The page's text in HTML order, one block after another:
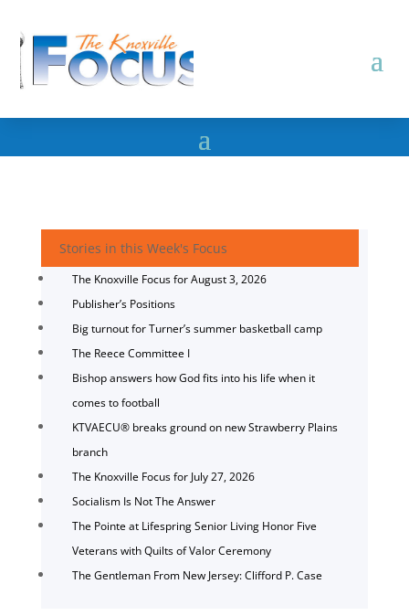
Stories in this Week's Focus
The Knoxville Focus for August 3, 2026
Publisher’s Positions
Big turnout for Turner’s summer basketball camp
The Reece Committee I
Bishop answers how God fits into his life when it
comes to football
KTVAECU® breaks ground on new Strawberry Plains
branch
The Knoxville Focus for July 27, 2026
Socialism Is Not The Answer
The Pointe at Lifespring Senior Living Honor Five
Veterans with Quilts of Valor Ceremony
The Gentleman From New Jersey: Clifford P. Case